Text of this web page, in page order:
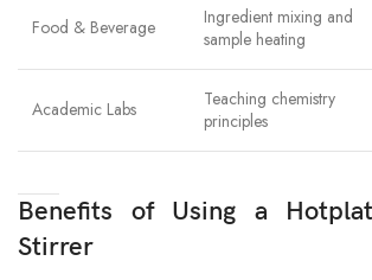
Food & Beverage
Ingredient mixing and
sample heating
Academic Labs
Teaching chemistry
principles
Benefits of Using a
Stirrer